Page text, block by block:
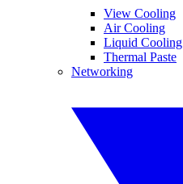
View Cooling
Air Cooling
Liquid Cooling
Thermal Paste
Networking